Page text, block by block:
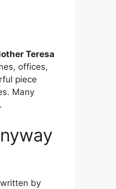
Teresa
offices,
piece
Many
by